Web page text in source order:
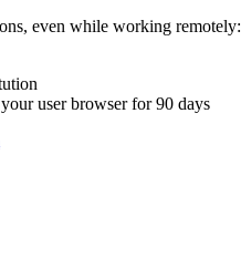
even while working remotely:
user browser for 90 days